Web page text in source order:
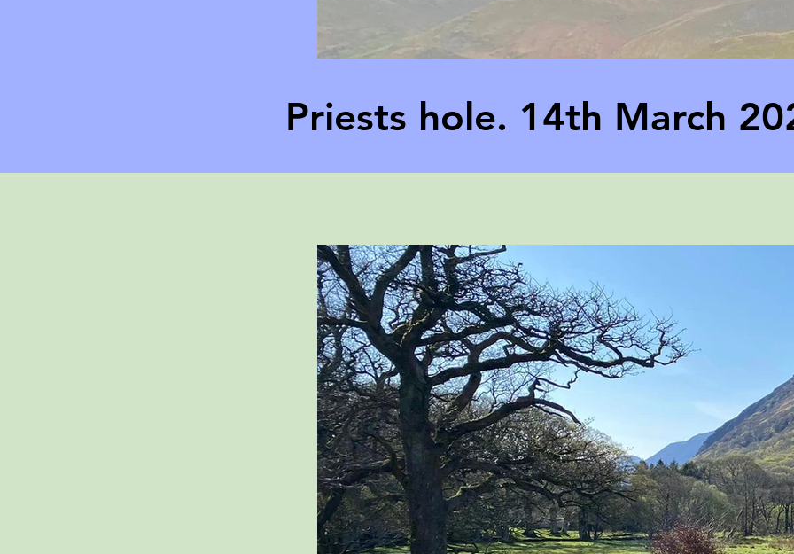
Priests hole. 14th March